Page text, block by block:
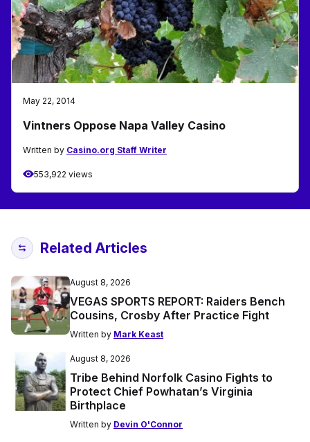
May 22, 2014
Vintners Oppose Napa Valley Casino
Written by Casino.org Staff Writer
553,922 views
Related Articles
August 8, 2026
VEGAS SPORTS REPORT: Raiders Bench
Cousins, Crosby After Practice Fight
Written by Mark Keast
August 8, 2026
Tribe Behind Norfolk Casino Fights to
Protect Chief Powhatan’s Virginia
Birthplace
Written by Devin O'Connor